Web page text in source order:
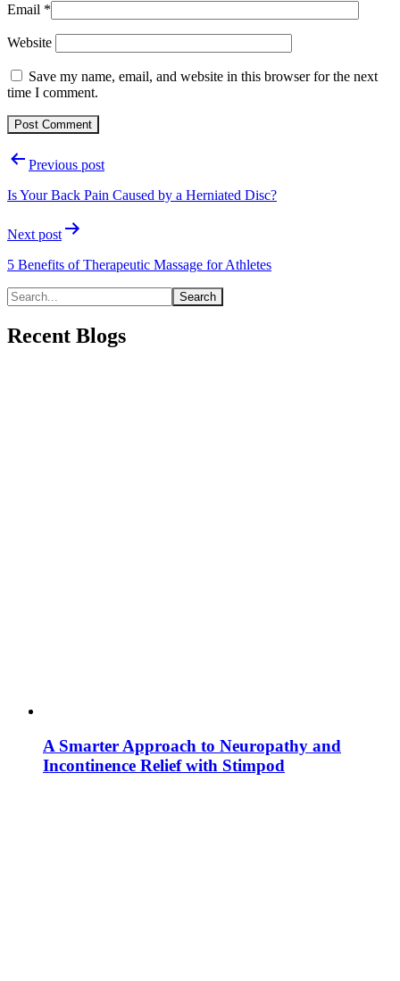
Email *
Website
Save my name, email, and website in this browser for the next
time I comment.
PostPrevious post
Is Your Back Pain Caused by a Herniated Disc?
Next post
5 Benefits of Therapeutic Massage for Athletes
Recent Blogs
A Smarter Approach to Neuropathy and
Incontinence Relief with Stimpod